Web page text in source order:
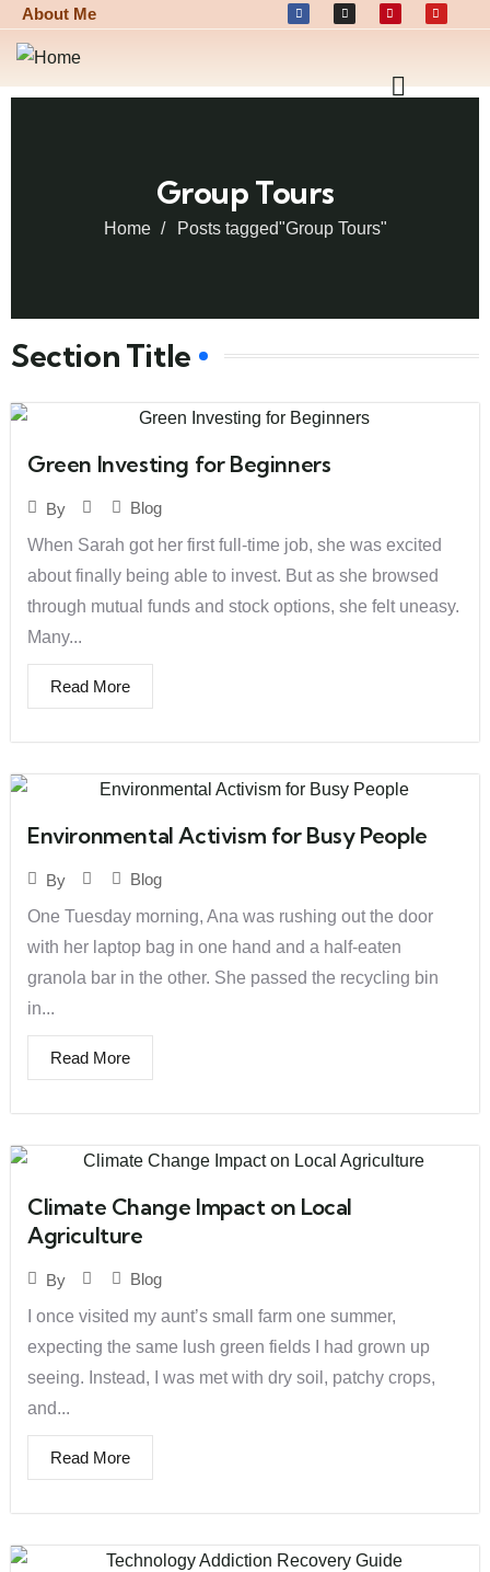
About Me
Group Tours
Home Posts tagged"Group Tours"
Section Title
Green Investing for Beginners
By
Blog
When Sarah got her first full-time job, she was excited
about finally being able to invest. But as she browsed
through mutual funds and stock options, she felt uneasy.
Many...
Read More
Environmental Activism for Busy People
By
Blog
One Tuesday morning, Ana was rushing out the door
with her laptop bag in one hand and a half-eaten
granola bar in the other. She passed the recycling bin
in...
Read More
Climate Change Impact on Local
Agriculture
By
Blog
I once visited my aunt’s small farm one summer,
expecting the same lush green fields I had grown up
seeing. Instead, I was met with dry soil, patchy crops,
and...
Read More